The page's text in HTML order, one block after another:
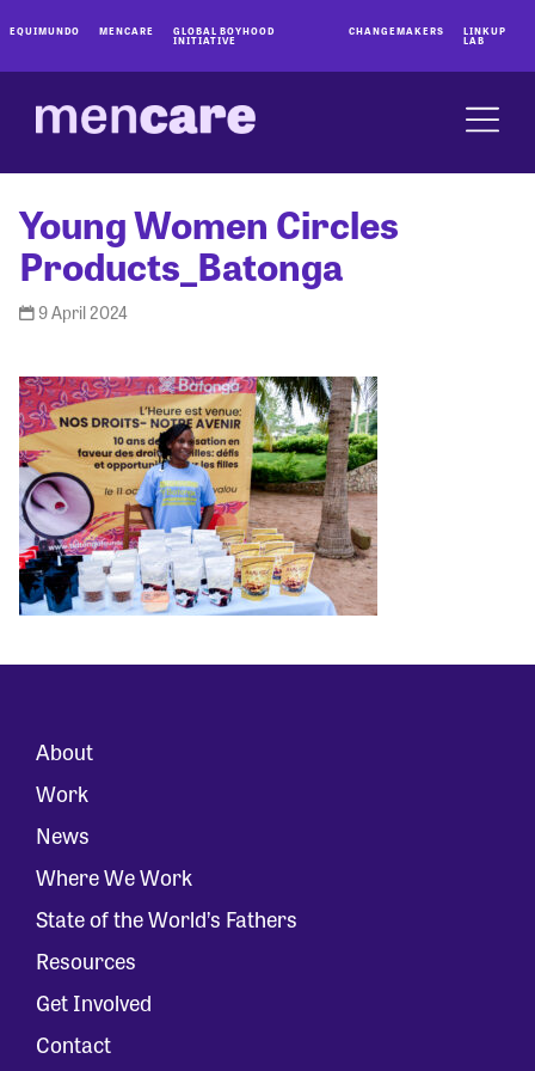
EQUIMUNDO MENCARE GLOBAL BOYHOOD
INITIATIVE
CHANGEMAKERS LINKUP
LAB
Young Women Circles
Products_Batonga
9 April 2024
About
Work
News
Where We Work
State of the World’s Fathers
Resources
Get Involved
Contact